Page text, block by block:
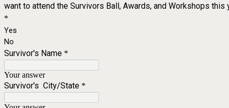
want to attend the Survivors Ball, Awards, and Workshops this
*
Yes
No
Survivor's Name *
Your answer
Survivor's City/State *